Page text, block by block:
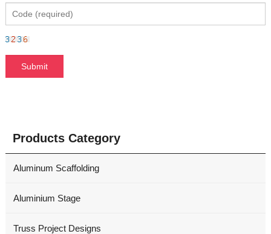
Products Category
Aluminum Scaffolding
Aluminium Stage
Truss Project Designs